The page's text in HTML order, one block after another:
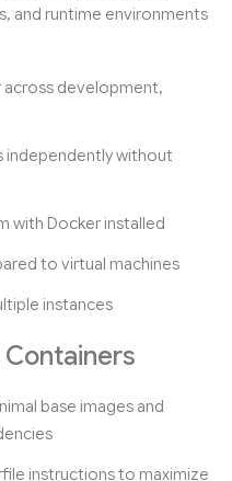
and runtime environments
across development,
independently without
with Docker installed
to virtual machines
instances
base images and
instructions to maximize